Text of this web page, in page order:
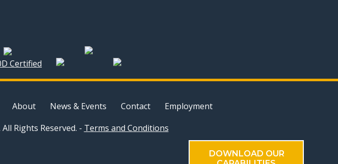
DOWNLOAD OUR
Certified
About News & Events Contact
Employment
Rights Reserved. - Terms and Conditions